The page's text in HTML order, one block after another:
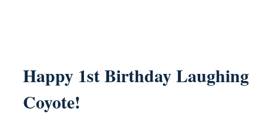
Happy 1st Birthday Laughing
Coyote!